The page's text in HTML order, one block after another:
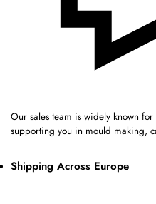
Our sales team is widely known
supporting you in mould making,
Shipping Across Europe